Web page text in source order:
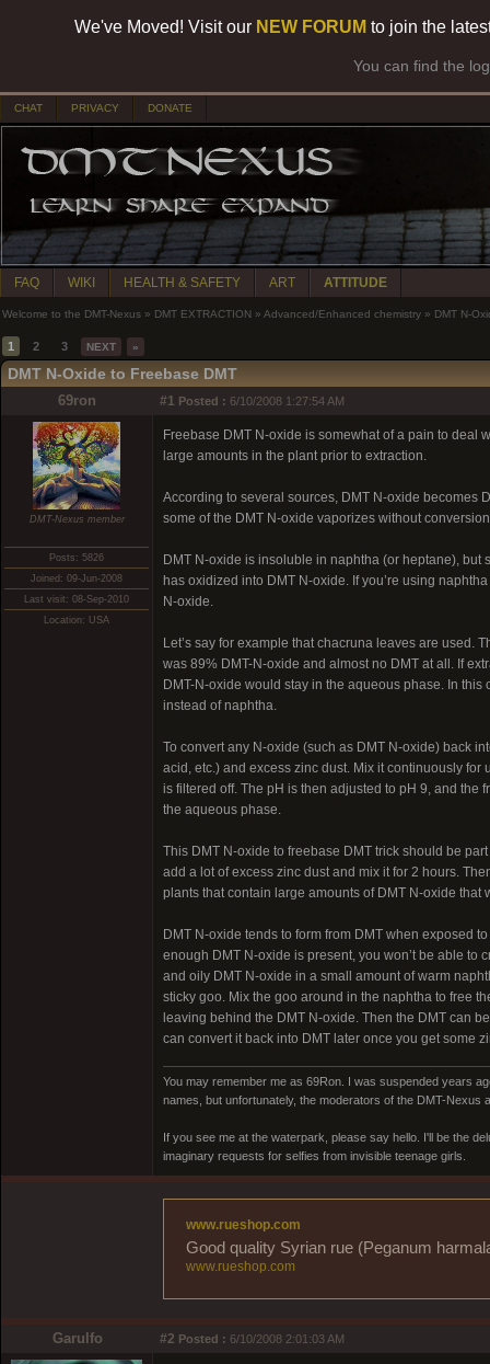
We've Moved! Visit our NEW FORUM to join the
You can find the
CHAT PRIVACY DONATE
FAQ WIKI HEALTH & SAFETY ART ATTITUDE
Welcome to the DMT-Nexus » DMT EXTRACTION » Advanced/Enhanced chemistry » DMT N-
1 2 3 NEXT »
DMT N-Oxide to Freebase DMT
69ron #1 Posted : 6/10/2008 1:27:54 AM
DMT-Nexus member
Posts: 5826
Joined: 09-Jun-2008
Last visit: 08-Sep-2010
Location: USA
Freebase DMT N-oxide is somewhat of a pain to deal
large amounts in the plant prior to extraction.
According to several sources, DMT N-oxide becomes
some of the DMT N-oxide vaporizes without
DMT N-oxide is insoluble in naphtha (or heptane), but
has oxidized into DMT N-oxide. If you’re using
N-oxide.
Let’s say for example that chacruna leaves are used.
was 89% DMT-N-oxide and almost no DMT at all. If
DMT-N-oxide would stay in the aqueous phase. In
instead of naphtha.
To convert any N-oxide (such as DMT N-oxide) back
acid, etc.) and excess zinc dust. Mix it continuously
is filtered off. The pH is then adjusted to pH 9, and
the aqueous phase.
This DMT N-oxide to freebase DMT trick should be
add a lot of excess zinc dust and mix it for 2 hours.
plants that contain large amounts of DMT N-oxide
DMT N-oxide tends to form from DMT when exposed
enough DMT N-oxide is present, you won’t be able to
and oily DMT N-oxide in a small amount of warm
sticky goo. Mix the goo around in the naphtha to free
leaving behind the DMT N-oxide. Then the DMT can
can convert it back into DMT later once you get some
You may remember me as 69Ron. I was suspended years
names, but unfortunately, the moderators of the DMT-Nexus
If you see me at the waterpark, please say hello. I'll be the
imaginary requests for selfies from invisible teenage girls.
www.rueshop.com
Good quality Syrian rue (Peganum
www.rueshop.com
Garulfo #2 Posted : 6/10/2008 2:01:03 AM